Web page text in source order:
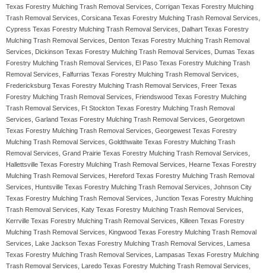
Texas Forestry Mulching Trash Removal Services, Corrigan Texas Forestry Mulching
Trash Removal Services, Corsicana Texas Forestry Mulching Trash Removal Services,
Cypress Texas Forestry Mulching Trash Removal Services, Dalhart Texas Forestry
Mulching Trash Removal Services, Denton Texas Forestry Mulching Trash Removal
Services, Dickinson Texas Forestry Mulching Trash Removal Services, Dumas Texas
Forestry Mulching Trash Removal Services, El Paso Texas Forestry Mulching Trash
Removal Services, Falfurrias Texas Forestry Mulching Trash Removal Services,
Fredericksburg Texas Forestry Mulching Trash Removal Services, Freer Texas
Forestry Mulching Trash Removal Services, Friendswood Texas Forestry Mulching
Trash Removal Services, Ft Stockton Texas Forestry Mulching Trash Removal
Services, Garland Texas Forestry Mulching Trash Removal Services, Georgetown
Texas Forestry Mulching Trash Removal Services, Georgewest Texas Forestry
Mulching Trash Removal Services, Goldthwaite Texas Forestry Mulching Trash
Removal Services, Grand Prairie Texas Forestry Mulching Trash Removal Services,
Hallettsville Texas Forestry Mulching Trash Removal Services, Hearne Texas Forestry
Mulching Trash Removal Services, Hereford Texas Forestry Mulching Trash Removal
Services, Huntsville Texas Forestry Mulching Trash Removal Services, Johnson City
Texas Forestry Mulching Trash Removal Services, Junction Texas Forestry Mulching
Trash Removal Services, Katy Texas Forestry Mulching Trash Removal Services,
Kerrville Texas Forestry Mulching Trash Removal Services, Killeen Texas Forestry
Mulching Trash Removal Services, Kingwood Texas Forestry Mulching Trash Removal
Services, Lake Jackson Texas Forestry Mulching Trash Removal Services, Lamesa
Texas Forestry Mulching Trash Removal Services, Lampasas Texas Forestry Mulching
Trash Removal Services, Laredo Texas Forestry Mulching Trash Removal Services,